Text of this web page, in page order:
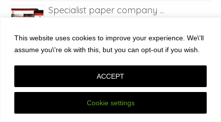
This website uses cookies to improve your experience. We\'ll
assume you\'re ok with this, but you can opt-out if you wish.
Cookie settings
ACCEPT
Specialist paper company ...
Web design in Maidstone K...
Site launch Air source he...